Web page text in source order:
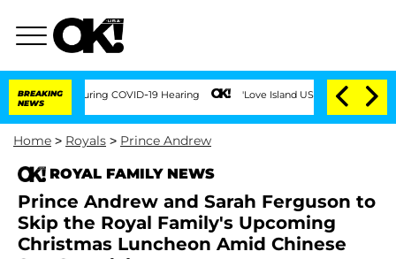
BREAKING
NEWS
During COVID-19 Hearing 'Love Island USA' Stars Olandria Carthen
Home > Royals > Prince Andrew
ROYAL FAMILY NEWS
Prince Andrew and Sarah Ferguson to
Skip the Royal Family's Upcoming
Christmas Luncheon Amid Chinese